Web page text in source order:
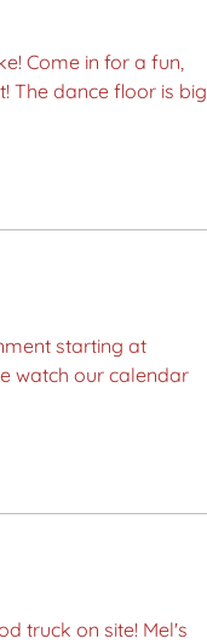
Come in for a fun,
The dance floor is big
starting at
watch our calendar
truck on site! Mel's